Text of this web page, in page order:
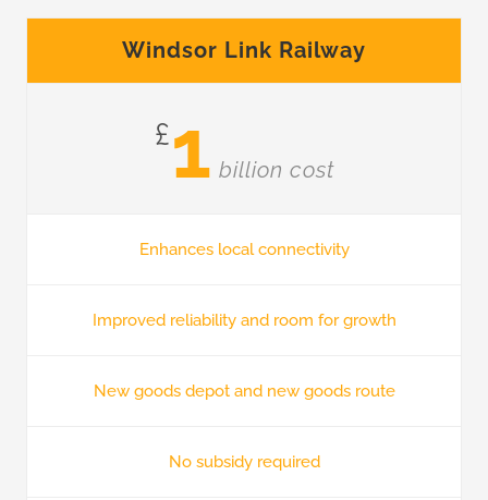
Windsor Link Railway
£1 billion cost
Enhances local connectivity
Improved reliability and room for growth
New goods depot and new goods route
No subsidy required